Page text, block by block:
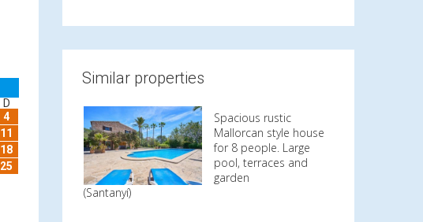
D
4
11
18
25
Similar properties
Spacious rustic
Mallorcan style house
for 8 people. Large
pool, terraces and
garden
(Santanyí)